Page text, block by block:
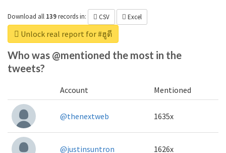
Download all 139recordsin: CSV Excel
Unlock real report for #ฮูตี
Who was @mentioned the most in the
tweets?
Account Mentioned
@thenextweb 1635x
@justinsuntron 1626x